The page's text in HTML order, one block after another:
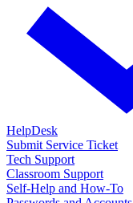
HelpDesk
Submit Service Ticket
Tech Support
Classroom Support
Self-Help and How-To